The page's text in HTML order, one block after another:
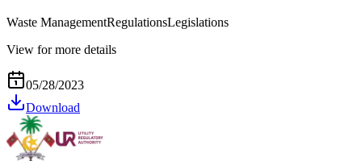
Waste ManagementRegulationsLegislations
View for more details
05/28/2023
Download